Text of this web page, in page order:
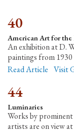
40
American Art for
An exhibition at D.
paintings from
Read Article Visit
44
Luminaries
Works by
artists are on view